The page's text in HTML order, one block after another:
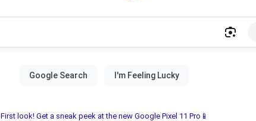
First look! Get a sneak peek at the new Google Pixel 11 Pro📱